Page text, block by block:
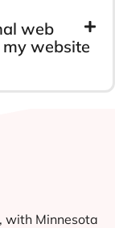
web
website
with Minnesota